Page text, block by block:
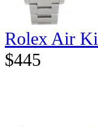
Rolex Air
$445